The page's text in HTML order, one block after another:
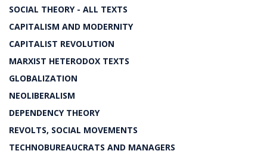
SOCIAL THEORY - ALL TEXTS
CAPITALISM AND MODERNITY
CAPITALIST REVOLUTION
MARXIST HETERODOX TEXTS
GLOBALIZATION
NEOLIBERALISM
DEPENDENCY THEORY
REVOLTS, SOCIAL MOVEMENTS
TECHNOBUREAUCRATS AND MANAGERS